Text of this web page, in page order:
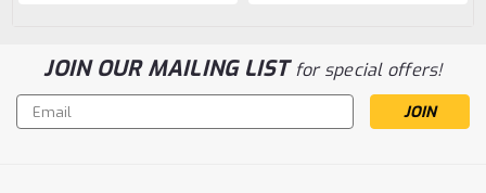
JOIN OUR MAILING LISTfor special offers!
Email
Address